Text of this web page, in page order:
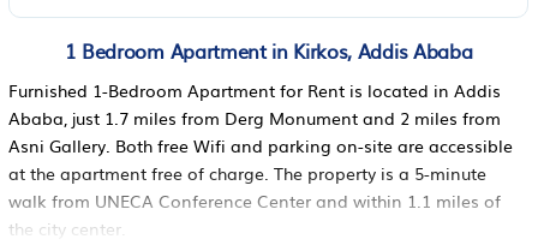
1 Bedroom Apartment in Kirkos, Addis Ababa
Furnished 1-Bedroom Apartment for Rent is located in Addis
Ababa, just 1.7 miles from Derg Monument and 2 miles from
Asni Gallery. Both free Wifi and parking on-site are accessible
at the apartment free of charge. The property is a 5-minute
walk from UNECA Conference Center and within 1.1 miles of
the city center.